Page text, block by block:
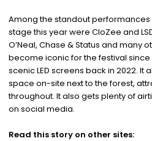
Among the standout
stage this year were CloZee and
O’Neal, Chase & Status and many
become iconic for the festival
scenic LED screens back in 2022. It
space on-site next to the forest,
throughout. It also gets plenty of
on social media.
Read this story on other sites: